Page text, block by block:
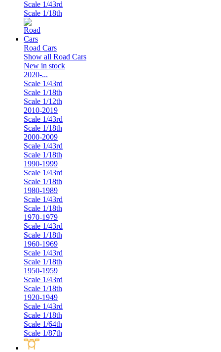
Scale 1/43rd
Scale 1/18th
Road Cars
Show all Road Cars
New in stock
2020-...
Scale 1/43rd
Scale 1/18th
Scale 1/12th
2010-2019
Scale 1/43rd
Scale 1/18th
2000-2009
Scale 1/43rd
Scale 1/18th
1990-1999
Scale 1/43rd
Scale 1/18th
1980-1989
Scale 1/43rd
Scale 1/18th
1970-1979
Scale 1/43rd
Scale 1/18th
1960-1969
Scale 1/43rd
Scale 1/18th
1950-1959
Scale 1/43rd
Scale 1/18th
1920-1949
Scale 1/43rd
Scale 1/18th
Scale 1/64th
Scale 1/87th